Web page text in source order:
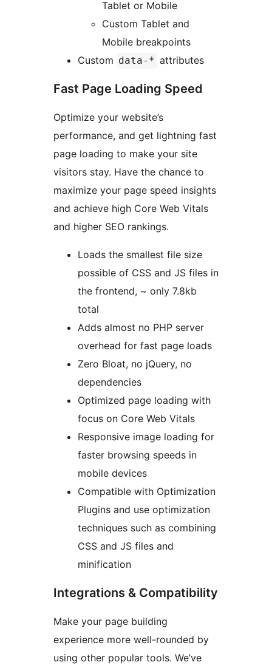
Tablet or Mobile
Custom Tablet and
Mobile breakpoints
Custom data-* attributes
Fast Page Loading Speed
Optimize your website’s
performance, and get lightning fast
page loading to make your site
visitors stay. Have the chance to
maximize your page speed insights
and achieve high Core Web Vitals
and higher SEO rankings.
Loads the smallest file size
possible of CSS and JS files in
the frontend, ~ only 7.8kb
total
Adds almost no PHP server
overhead for fast page loads
Zero Bloat, no jQuery, no
dependencies
Optimized page loading with
focus on Core Web Vitals
Responsive image loading for
faster browsing speeds in
mobile devices
Compatible with Optimization
Plugins and use optimization
techniques such as combining
CSS and JS files and
minification
Integrations & Compatibility
Make your page building
experience more well-rounded by
using other popular tools. We’ve